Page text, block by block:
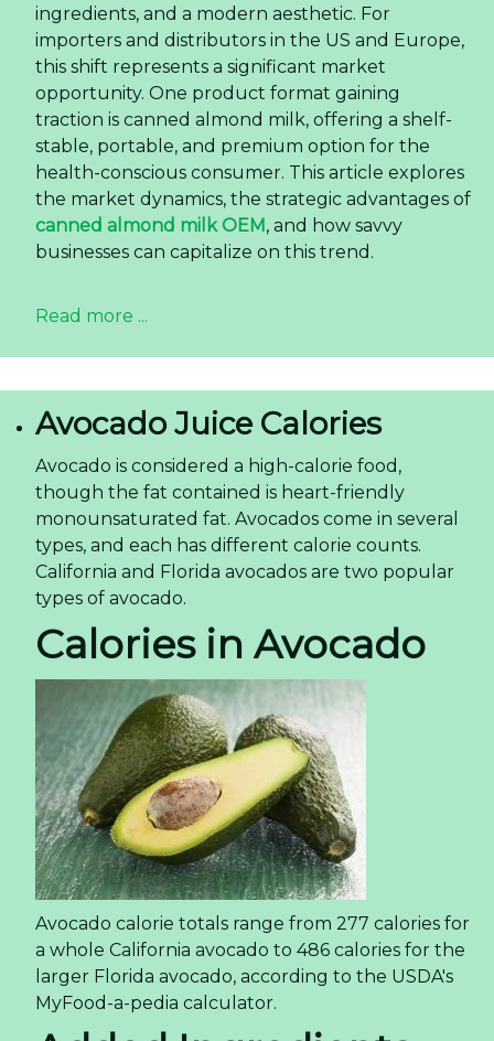
ingredients, and a modern aesthetic. For
importers and distributors in the US and Europe,
this shift represents a significant market
opportunity. One product format gaining
traction is canned almond milk, offering a shelf-
stable, portable, and premium option for the
health-conscious consumer. This article explores
the market dynamics, the strategic advantages of
canned almond milk OEM , and how savvy
businesses can capitalize on this trend.
Read more ...
Avocado Juice Calories
Avocado is considered a high-calorie food,
though the fat contained is heart-friendly
monounsaturated fat. Avocados come in several
types, and each has different calorie counts.
California and Florida avocados are two popular
types of avocado.
Calories in Avocado
Avocado calorie totals range from 277 calories for
a whole California avocado to 486 calories for the
larger Florida avocado, according to the USDA's
MyFood-a-pedia calculator.